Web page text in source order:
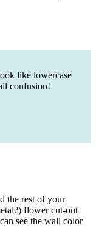
like lowercase
confusion!
the rest of your
flower cut-out
see the wall color